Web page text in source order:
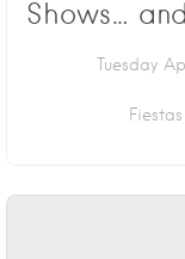
Shows…
Tuesday